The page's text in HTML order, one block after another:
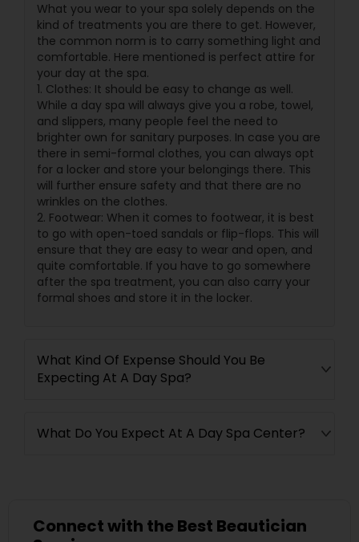
What you wear to your spa solely depends on the
kind of treatments you are there to get. However,
the common norm is to carry something light and
comfortable. Here mentioned is perfect attire for
your day at the spa.
1. Clothes: It should be easy to change as well.
While a day spa will always give you a robe, towel,
and slippers, many people feel the need to
brighter own for sanitary purposes. In case you are
there in semi-formal clothes, you can always opt
for a locker and store your belongings there. This
will further ensure safety and that there are no
wrinkles on the clothes.
2. Footwear: When it comes to footwear, it is best
to go with open-toed sandals or flip-flops. This will
ensure that they are easy to wear and open, and
quite comfortable. If you have to go somewhere
after the spa treatment, you can also carry your
formal shoes and store it in the locker.
What Kind Of Expense Should You Be
Expecting At A Day Spa?
What Do You Expect At A Day Spa Center?
Connect with the Best Beautician